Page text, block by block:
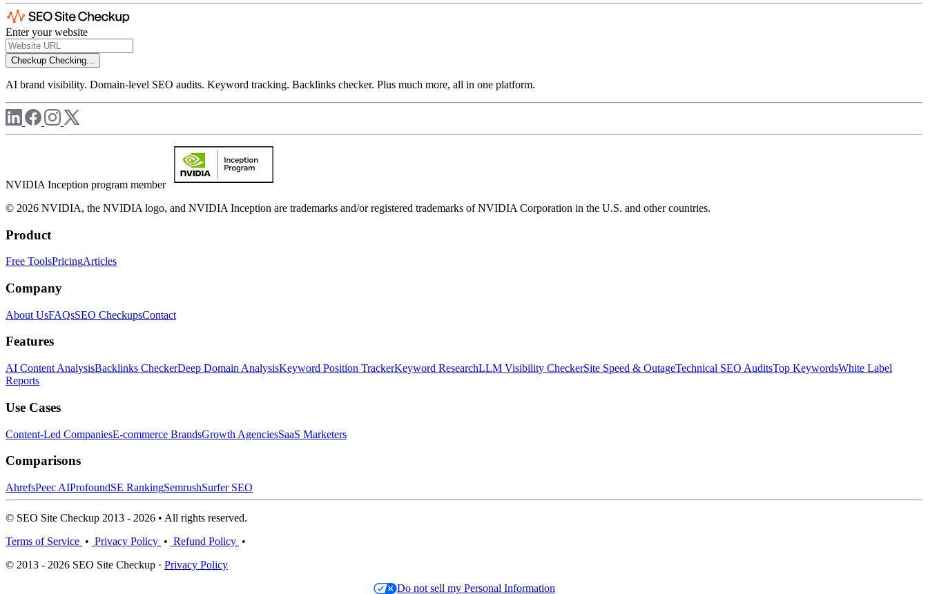
Enter your website
Checkup Checking...
AI brand visibility. Domain-level SEO audits. Keyword tracking. Backlinks checker. Plus much more, all in one platform.
NVIDIA Inception program member
© 2026 NVIDIA, the NVIDIA logo, and NVIDIA Inception are trademarks and/or registered trademarks of NVIDIA Corporation in the U.S. and other countries.
Product
Free ToolsPricingArticles
Company
About UsFAQsSEO CheckupsContact
Features
AI Content AnalysisBacklinks CheckerDeep Domain AnalysisKeyword Position TrackerKeyword ResearchLLM Visibility CheckerSite Speed & OutageTechnical SEO AuditsTop KeywordsWhite Label
Reports
Use Cases
Content-Led CompaniesE-commerce BrandsGrowth AgenciesSaaS Marketers
Comparisons
AhrefsPeec AIProfoundSE RankingSemrushSurfer SEO
© SEO Site Checkup 2013 - 2026 • All rights reserved.
Terms of Service • Privacy Policy • Refund Policy •
© 2013 - 2026 SEO Site Checkup · Privacy Policy
Do not sell my Personal Information